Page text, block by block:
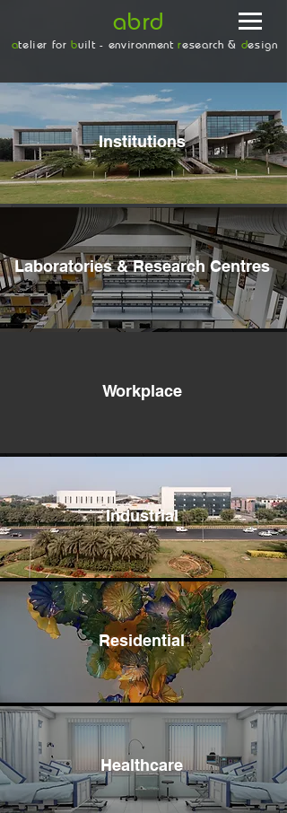
abrd
atelier forbuilt - environmentresearch & design
Institutions
Laboratories & Research Centres
Workplace
Industrial
Residential
Healthcare